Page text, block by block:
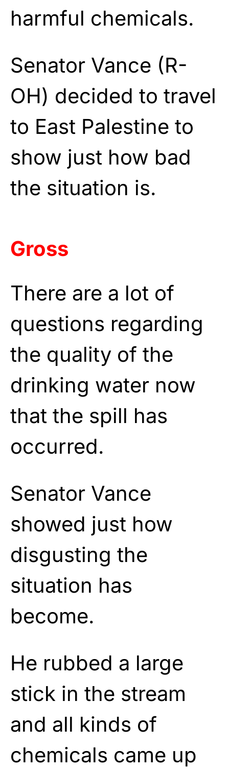
harmful chemicals.
Senator Vance (R-
OH) decided to travel
to East Palestine to
show just how bad
the situation is.
Gross
There are a lot of
questions regarding
the quality of the
drinking water now
that the spill has
occurred.
Senator Vance
showed just how
disgusting the
situation has
become.
He rubbed a large
stick in the stream
and all kinds of
chemicals came up